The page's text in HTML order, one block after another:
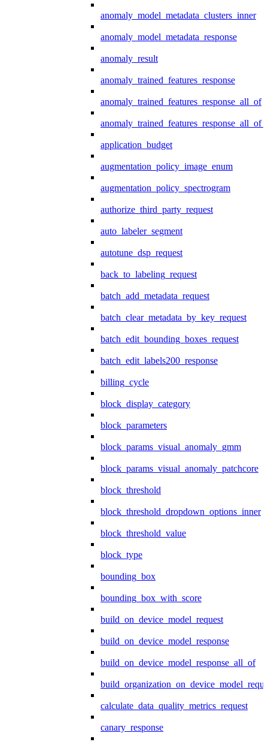
anomaly_model_metadata_clusters_inner
anomaly_model_metadata_response
anomaly_result
anomaly_trained_features_response
anomaly_trained_features_response_all_of
application_budget
augmentation_policy_image_enum
augmentation_policy_spectrogram
authorize_third_party_request
auto_labeler_segment
autotune_dsp_request
back_to_labeling_request
batch_add_metadata_request
batch_clear_metadata_by_key_request
batch_edit_bounding_boxes_request
batch_edit_labels200_response
billing_cycle
block_display_category
block_parameters
block_params_visual_anomaly_gmm
block_params_visual_anomaly_patchcore
block_threshold
block_threshold_dropdown_options_inner
block_threshold_value
block_type
bounding_box
bounding_box_with_score
build_on_device_model_request
build_on_device_model_response
build_on_device_model_response_all_of
calculate_data_quality_metrics_request
canary_response